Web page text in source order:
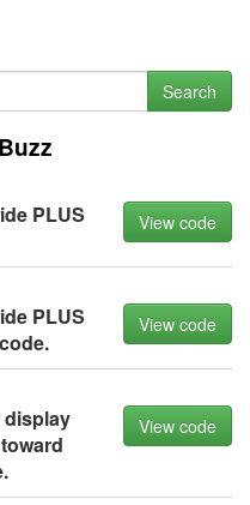
Search
PLUS
View code
PLUS
View code
display
View code